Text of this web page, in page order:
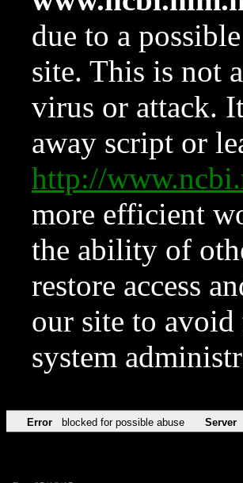
due to a
site. This is not
virus or attack.
away script or
http://
more efficient
the ability of
restore access
our site to
system
Error blocked for possible abuse Server